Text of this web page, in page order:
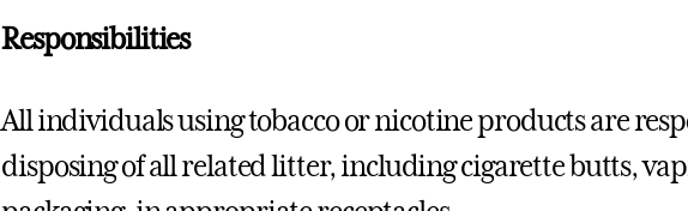
Responsibilities
All individuals using tobacco or nicotine products are
disposing of all related litter, including cigarette butts,